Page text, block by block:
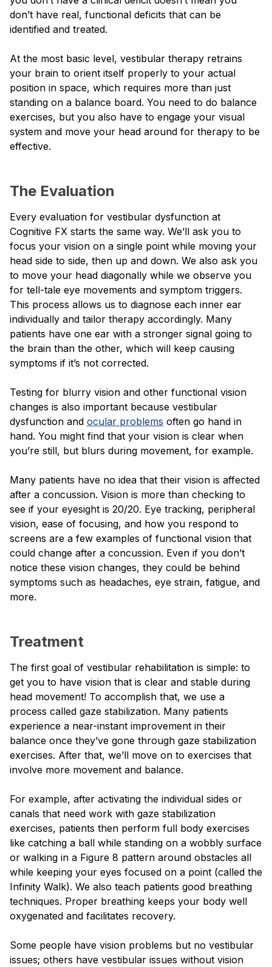
don’t have real, functional deficits that can be
identified and treated.
At the most basic level, vestibular therapy retrains
your brain to orient itself properly to your actual
position in space, which requires more than just
standing on a balance board. You need to do balance
exercises, but you also have to engage your visual
system and move your head around for therapy to be
effective.
The Evaluation
Every evaluation for vestibular dysfunction at
Cognitive FX starts the same way. We’ll ask you to
focus your vision on a single point while moving your
head side to side, then up and down. We also ask you
to move your head diagonally while we observe you
for tell-tale eye movements and symptom triggers.
This process allows us to diagnose each inner ear
individually and tailor therapy accordingly. Many
patients have one ear with a stronger signal going to
the brain than the other, which will keep causing
symptoms if it’s not corrected.
Testing for blurry vision and other functional vision
changes is also important because vestibular
dysfunction and ocular problems often go hand in
hand. You might find that your vision is clear when
you’re still, but blurs during movement, for example.
Many patients have no idea that their vision is affected
after a concussion. Vision is more than checking to
see if your eyesight is 20/20. Eye tracking, peripheral
vision, ease of focusing, and how you respond to
screens are a few examples of functional vision that
could change after a concussion. Even if you don’t
notice these vision changes, they could be behind
symptoms such as headaches, eye strain, fatigue, and
more.
Treatment
The first goal of vestibular rehabilitation is simple: to
get you to have vision that is clear and stable during
head movement! To accomplish that, we use a
process called gaze stabilization. Many patients
experience a near-instant improvement in their
balance once they’ve gone through gaze stabilization
exercises. After that, we’ll move on to exercises that
involve more movement and balance.
For example, after activating the individual sides or
canals that need work with gaze stabilization
exercises, patients then perform full body exercises
like catching a ball while standing on a wobbly surface
or walking in a Figure 8 pattern around obstacles all
while keeping your eyes focused on a point (called the
Infinity Walk). We also teach patients good breathing
techniques. Proper breathing keeps your body well
oxygenated and facilitates recovery.
Some people have vision problems but no vestibular
issues; others have vestibular issues without vision